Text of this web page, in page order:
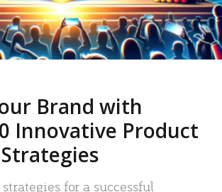
Brand with
Innovative Product
for a successful